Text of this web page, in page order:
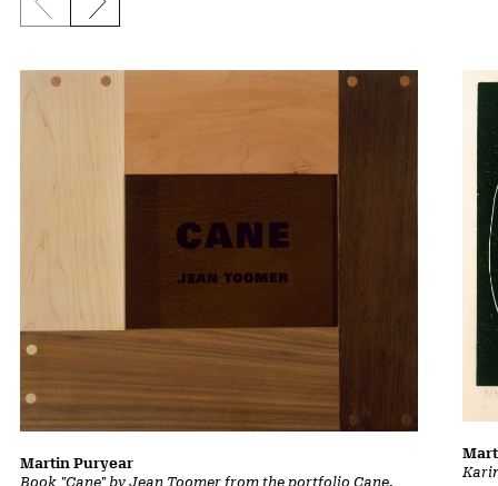
Previous slide
Next slide
Book "Cane" by Jean Toomer from the portfolio Cane,
Martin Puryear